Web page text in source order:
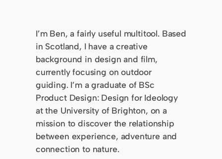
I’m Ben, a fairly useful multitool. Based
in Scotland, I have a creative
background in design and film,
currently focusing on outdoor
guiding. I’m a graduate of BSc
Product Design: Design for Ideology
at the University of Brighton, on a
mission to discover the relationship
between experience, adventure and
connection to nature.